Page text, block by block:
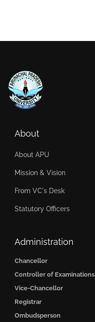
About
About APU
Mission & Vision
From VC's Desk
Statutory Officers
Administration
Chancellor
Controller of Examinations
Vice-Chancellor
Registrar
Ombudsperson